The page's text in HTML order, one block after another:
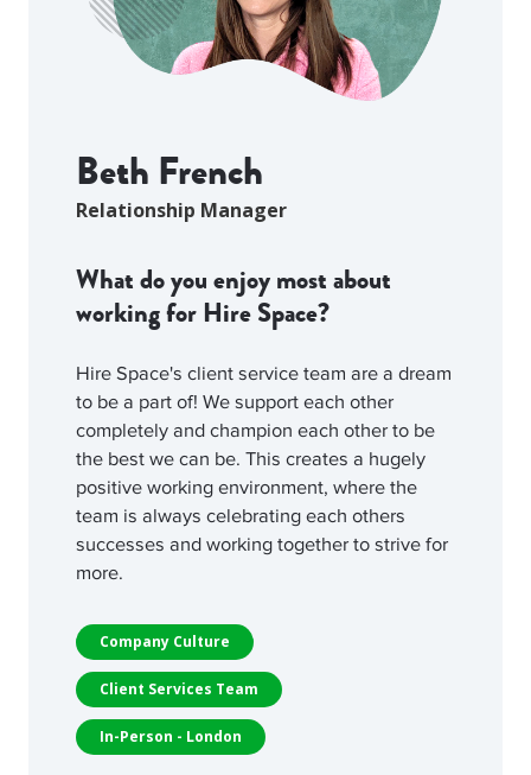
Beth French
Relationship Manager
What do you enjoy most about
working for Hire Space?
Hire Space's client service team are a dream
to be a part of! We support each other
completely and champion each other to be
the best we can be. This creates a hugely
positive working environment, where the
team is always celebrating each others
successes and working together to strive for
more.
Company Culture
Client Services Team
In-Person - London